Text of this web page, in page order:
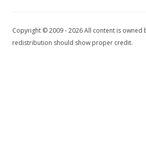
Copyright © 2009 - 2026 All content is owned
redistribution should show proper credit.